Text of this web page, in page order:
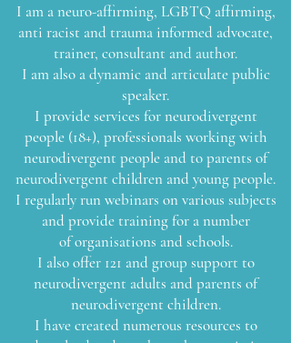
I am a neuro-affirming, LGBTQ affirming,
anti racist and trauma informed advocate,
trainer, consultant and author.
I am also a dynamic and articulate public
speaker.
I provide services for neurodivergent
people (18+), professionals working with
neurodivergent people and to parents of
neurodivergent children and young people.
I regularly run webinars on various subjects
and provide training for a number
oforganisations and schools.
I also offer 121 and group support to
neurodivergent adults and parents of
neurodivergent children.
I have created numerous resources to